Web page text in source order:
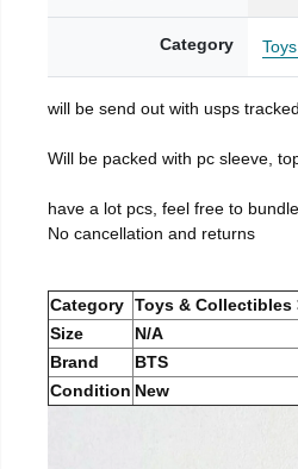
Category
will be send out with usps
Will be packed with pc sleeve,
have a lot pcs, feel free to bundle
No cancellation and returns
Category Toys & Collectibles
Size
N/A
Brand
BTS
Condition New